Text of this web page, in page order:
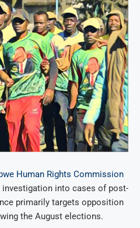
Human Rights Commission
into cases of post-
primarily targets opposition
the August elections.